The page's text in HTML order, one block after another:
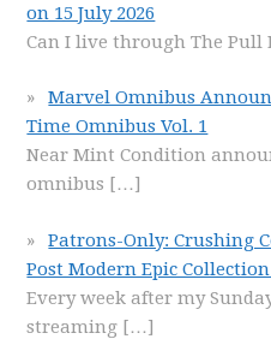
on 15 July 2026
Can I live through The Pull
Marvel Omnibus
Time Omnibus Vol. 1
Near Mint Condition
omnibus […]
Patrons-Only: Crushing
Post Modern Epic
Every week after my
streaming […]